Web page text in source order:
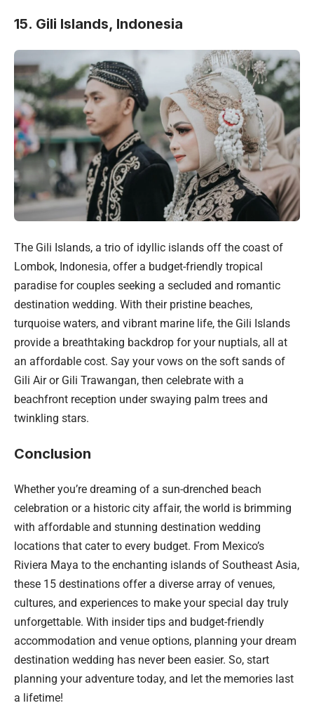
15. Gili Islands, Indonesia
The Gili Islands, a trio of idyllic islands off the coast of
Lombok, Indonesia, offer a budget-friendly tropical
paradise for couples seeking a secluded and romantic
destination wedding. With their pristine beaches,
turquoise waters, and vibrant marine life, the Gili Islands
provide a breathtaking backdrop for your nuptials, all at
an affordable cost. Say your vows on the soft sands of
Gili Air or Gili Trawangan, then celebrate with a
beachfront reception under swaying palm trees and
twinkling stars.
Conclusion
Whether you’re dreaming of a sun-drenched beach
celebration or a historic city affair, the world is brimming
with affordable and stunning destination wedding
locations that cater to every budget. From Mexico’s
Riviera Maya to the enchanting islands of Southeast Asia,
these 15 destinations offer a diverse array of venues,
cultures, and experiences to make your special day truly
unforgettable. With insider tips and budget-friendly
accommodation and venue options, planning your dream
destination wedding has never been easier. So, start
planning your adventure today, and let the memories last
a lifetime!